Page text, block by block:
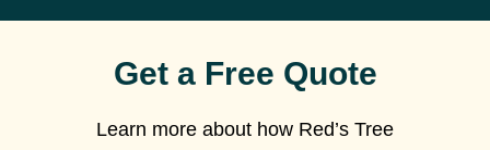
Get a Free Quote
Learn more about how Red’s Tree